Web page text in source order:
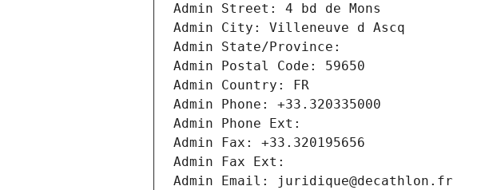
Admin Street: 4 bd de Mons
Admin City: Villeneuve d Ascq
Admin State/Province:
Admin Postal Code: 59650
Admin Country: FR
Admin Phone: +33.320335000
Admin Phone Ext:
Admin Fax: +33.320195656
Admin Fax Ext:
Admin Email: juridique@decathlon.fr